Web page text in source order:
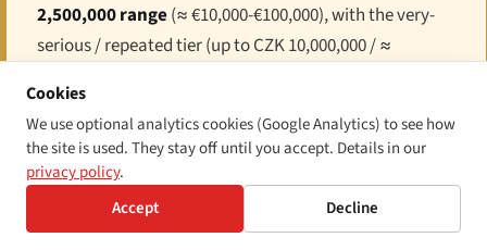
2,500,000 range(≈ €10,000-€100,000), with the very-
serious / repeated tier (up to CZK 10,000,000 / ≈
operator selling into the Czech public sector, layer 3
(procurement disqualification) is typically the
dominant economic exposure. For any product or
service with cross-border reach, the EU-wide market-
surveillance system means that a Czech ČOI finding
Cookies
We use optional analytics cookies (Google Analytics) to see how
the site is used. They stay off until you accept. Details in our
privacy policy.
Accept
Decline